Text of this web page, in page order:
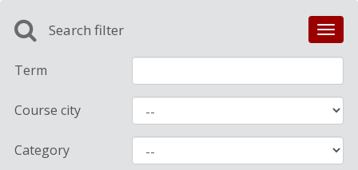
Search filter
Term
Course city
Category